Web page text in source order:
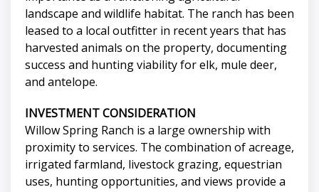
landscape and wildlife habitat. The ranch has been
leased to a local outfitter in recent years that has
harvested animals on the property, documenting
success and hunting viability for elk, mule deer,
and antelope.
INVESTMENT CONSIDERATION
Willow Spring Ranch is a large ownership with
proximity to services. The combination of acreage,
irrigated farmland, livestock grazing, equestrian
uses, hunting opportunities, and views provide a